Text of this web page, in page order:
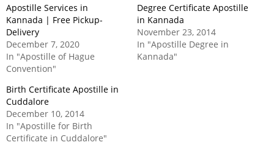
Apostille Services in
Kannada | Free Pickup-
Delivery
December 7, 2020
In "Apostille of Hague
Convention"
Degree Certificate Apostille
in Kannada
November 23, 2014
In "Apostille Degree in
Kannada"
Birth Certificate Apostille in
Cuddalore
December 10, 2014
In "Apostille for Birth
Certificate in Cuddalore"